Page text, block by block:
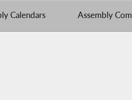
Calendars Assembly